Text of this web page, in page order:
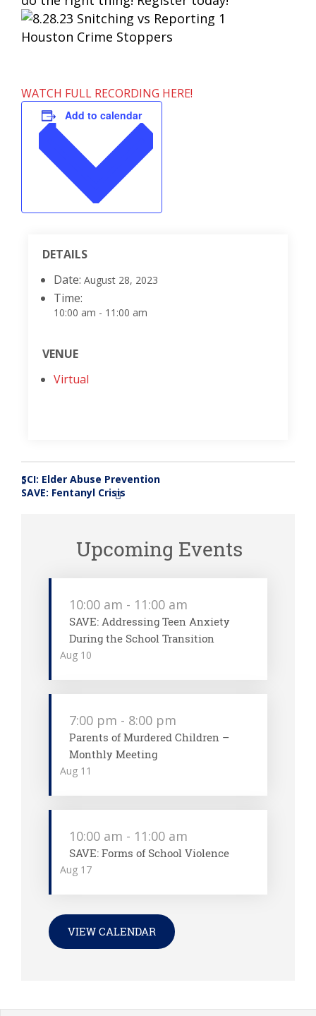
WATCH FULL RECORDING HERE!
Add to calendar
DETAILS
Date: August 28, 2023
Time:
10:00 am - 11:00 am
VENUE
Virtual
«
SCI: Elder Abuse Prevention
SAVE: Fentanyl Crisis
»
Upcoming Events
Aug 10
10:00 am - 11:00 am
SAVE: Addressing Teen Anxiety
During the School Transition
Aug 11
7:00 pm - 8:00 pm
Parents of Murdered Children –
Monthly Meeting
Aug 17
10:00 am - 11:00 am
SAVE: Forms of School Violence
VIEW CALENDAR